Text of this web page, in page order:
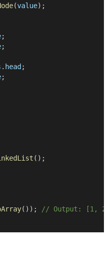
(value);
;
;
. head ;
;
();
()); // Output: [1, 2]